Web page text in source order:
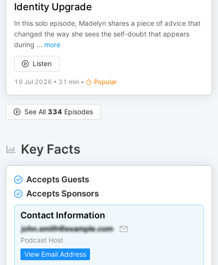
Identity Upgrade
In this solo episode, Madelyn shares a piece of advice that
changed the way she sees the self-doubt that appears
during ... more
Listen
19 Jul 2026 • 31 min • Popular
See All 334 Episodes
Key Facts
Accepts Guests
Accepts Sponsors
Contact Information
Podcast Host
View Email Address